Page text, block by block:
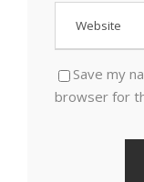
Save my
browser for